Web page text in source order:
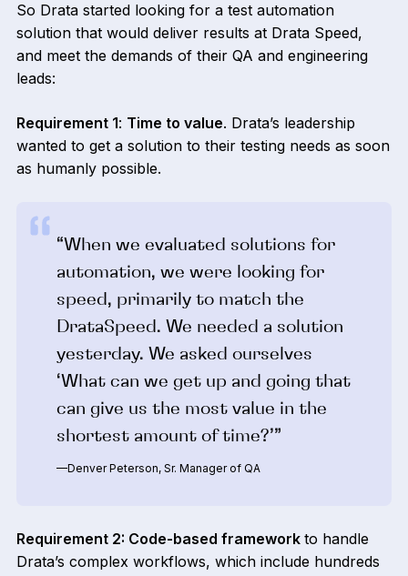
So Drata started looking for a test automation
solution that would deliver results at Drata Speed,
and meet the demands of their QA and engineering
leads:
Requirement 1: Time to value. Drata’s leadership
wanted to get a solution to their testing needs as soon
as humanly possible.
“When we evaluated solutions for
automation, we were looking for
speed, primarily to match the
DrataSpeed. We needed a solution
yesterday. We asked ourselves
‘What can we get up and going that
can give us the most value in the
shortest amount of time?’”
—Denver Peterson, Sr. Manager of QA
Requirement 2: Code-based framework to handle
Drata’s complex workflows, which include hundreds